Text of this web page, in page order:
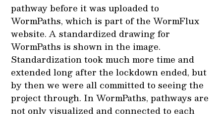
pathway before it was uploaded to
WormPaths, which is part of the WormFlux
website. A standardized drawing for
WormPaths is shown in the image.
Standardization took much more time and
extended long after the lockdown ended, but
by then we were all committed to seeing the
project through. In WormPaths, pathways are
not only visualized and connected to each